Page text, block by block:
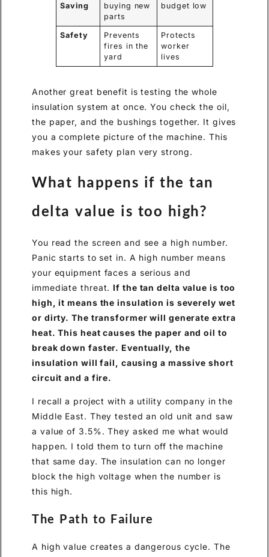
Saving
buying new
parts
budget low
Safety
Prevents
fires in the
yard
Protects
worker
lives
Another great benefit is testing the whole
insulation system at once. You check the oil,
the paper, and the bushings together. It gives
you a complete picture of the machine. This
makes your safety plan very strong.
What happens if the tan
delta value is too high?
You read the screen and see a high number.
Panic starts to set in. A high number means
your equipment faces a serious and
immediate threat. If the tan delta value is too
high, it means the insulation is severely wet
or dirty. The transformer will generate extra
heat. This heat causes the paper and oil to
break down faster. Eventually, the
insulation will fail, causing a massive short
circuit and a fire.
I recall a project with a utility company in the
Middle East. They tested an old unit and saw
a value of 3.5%. They asked me what would
happen. I told them to turn off the machine
that same day. The insulation can no longer
block the high voltage when the number is
this high.
The Path to Failure
A high value creates a dangerous cycle. The